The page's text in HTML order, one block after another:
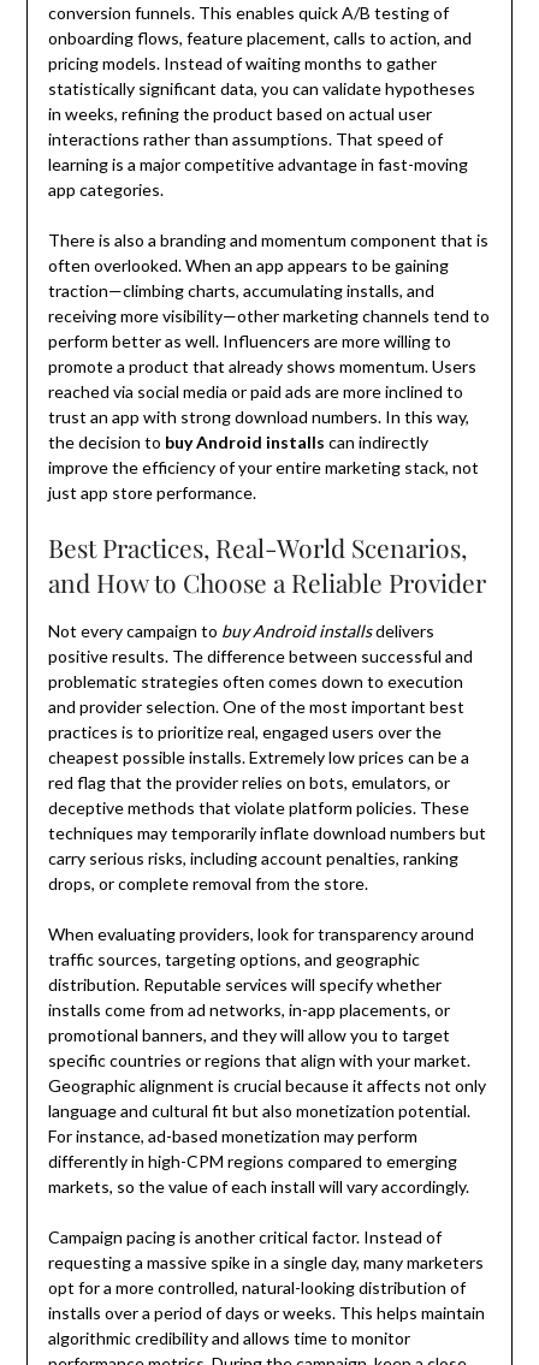
conversion funnels. This enables quick A/B testing of
onboarding flows, feature placement, calls to action, and
pricing models. Instead of waiting months to gather
statistically significant data, you can validate hypotheses
in weeks, refining the product based on actual user
interactions rather than assumptions. That speed of
learning is a major competitive advantage in fast-moving
app categories.
There is also a branding and momentum component that is
often overlooked. When an app appears to be gaining
traction—climbing charts, accumulating installs, and
receiving more visibility—other marketing channels tend to
perform better as well. Influencers are more willing to
promote a product that already shows momentum. Users
reached via social media or paid ads are more inclined to
trust an app with strong download numbers. In this way,
the decision to buy Android installs can indirectly
improve the efficiency of your entire marketing stack, not
just app store performance.
Best Practices, Real-World Scenarios,
and How to Choose a Reliable Provider
Not every campaign to buy Android installsdelivers
positive results. The difference between successful and
problematic strategies often comes down to execution
and provider selection. One of the most important best
practices is to prioritize real, engaged users over the
cheapest possible installs. Extremely low prices can be a
red flag that the provider relies on bots, emulators, or
deceptive methods that violate platform policies. These
techniques may temporarily inflate download numbers but
carry serious risks, including account penalties, ranking
drops, or complete removal from the store.
When evaluating providers, look for transparency around
traffic sources, targeting options, and geographic
distribution. Reputable services will specify whether
installs come from ad networks, in-app placements, or
promotional banners, and they will allow you to target
specific countries or regions that align with your market.
Geographic alignment is crucial because it affects not only
language and cultural fit but also monetization potential.
For instance, ad-based monetization may perform
differently in high-CPM regions compared to emerging
markets, so the value of each install will vary accordingly.
Campaign pacing is another critical factor. Instead of
requesting a massive spike in a single day, many marketers
opt for a more controlled, natural-looking distribution of
installs over a period of days or weeks. This helps maintain
algorithmic credibility and allows time to monitor